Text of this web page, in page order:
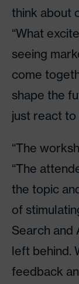
think about
“What
seeing
come
shape the
just react to
“The
“The
the topic
of
Search and
left behind.
feedback